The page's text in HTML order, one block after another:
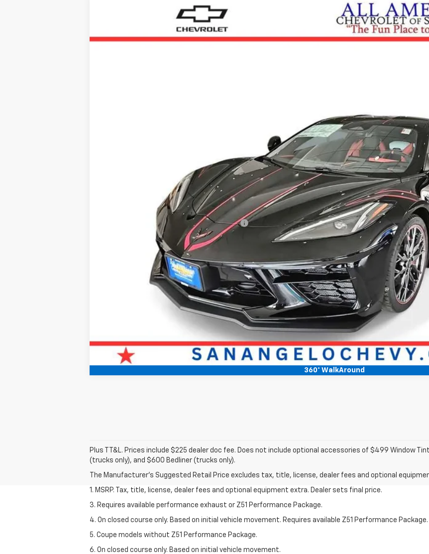
360° WalkAround
Chevrolet Corvette Stingray
1G1YC2D45T5110691
Less
Add. Offers you may Qualify For:
Chevrolet Corvette Loyalty Cash Allowance
Get More Info
Plus TT&L. Prices include $225 dealer doc fee. Does not include optional accessories of $499 Window
(trucks only), and $600 Bedliner (trucks only).
The Manufacturer's Suggested Retail Price excludes tax, title, license, dealer fees and optional
1. MSRP. Tax, title, license, dealer fees and optional equipment extra. Dealer sets final price.
3. Requires available performance exhaust or Z51 Performance Package.
4. On closed course only. Based on initial vehicle movement. Requires available Z51 Performance Package.
5. Coupe models without Z51 Performance Package.
6. On closed course only. Based on initial vehicle movement.